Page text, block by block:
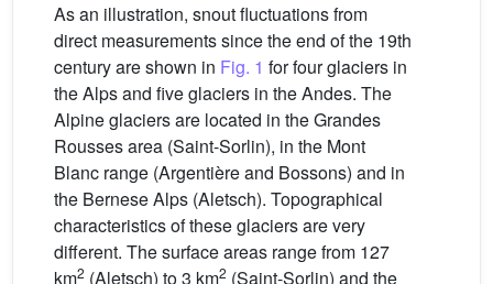
As an illustration, snout fluctuations from
direct measurements since the end of the 19th
century are shown in Fig. 1 for four glaciers in
the Alps and five glaciers in the Andes. The
Alpine glaciers are located in the Grandes
Rousses area (Saint-Sorlin), in the Mont
Blanc range (Argentière and Bossons) and in
the Bernese Alps (Aletsch). Topographical
characteristics of these glaciers are very
different. The surface areas range from 127
km2 (Aletsch) to 3 km2 (Saint-Sorlin) and the